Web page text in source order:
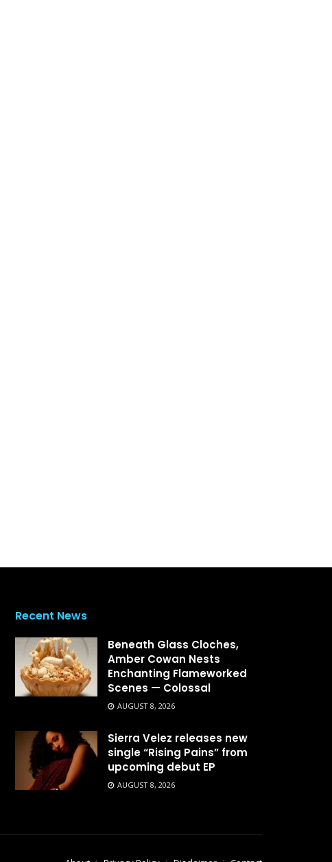
Recent News
Beneath Glass Cloches,
Amber Cowan Nests
Enchanting Flameworked
Scenes — Colossal
AUGUST 8, 2026
Sierra Velez releases new
single “Rising Pains” from
upcoming debut EP
AUGUST 8, 2026